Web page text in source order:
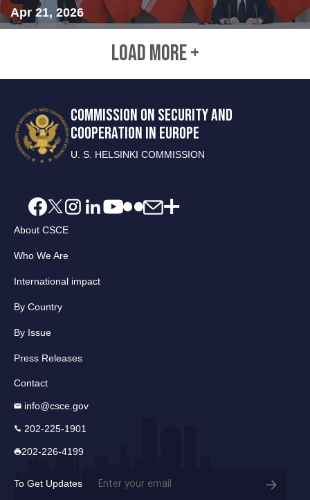
Apr 21, 2026
LOAD MORE +
COMMISSION ON SECURITY AND
COOPERATION IN EUROPE
U. S. HELSINKI COMMISSION
About CSCE
Who We Are
International impact
By Country
By Issue
Press Releases
Contact
info@csce.gov
202-225-1901
202-226-4199
To Get Updates Email